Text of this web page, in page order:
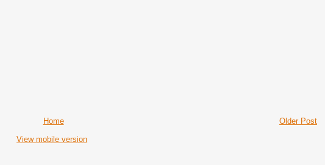
Older Post
Home
View mobile version